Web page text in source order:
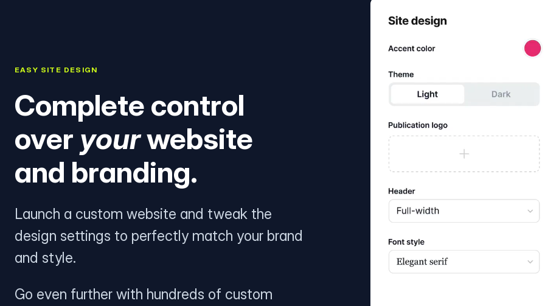
EASY SITE DESIGN
Complete control
over yourwebsite
and branding.
Launch a custom website and tweak the
design settings to perfectly match your brand
and style.
Go even further with hundreds of custom